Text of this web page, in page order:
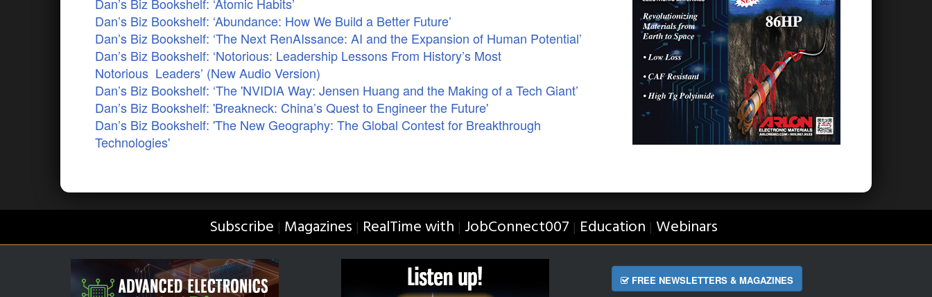
Dan’s Biz Bookshelf: ‘Atomic Habits’
Dan’s Biz Bookshelf: ‘Abundance: How We Build a Better Future’
Dan’s Biz Bookshelf: ‘The Next RenAIssance: AI and the Expansion of Human Potential’
Dan’s Biz Bookshelf: ‘Notorious: Leadership Lessons From History’s Most
Notorious Leaders’ (New Audio Version)
Dan’s Biz Bookshelf: ‘The 'NVIDIA Way: Jensen Huang and the Making of a Tech Giant’
Dan’s Biz Bookshelf: 'Breakneck: China’s Quest to Engineer the Future'
Dan’s Biz Bookshelf: 'The New Geography: The Global Contest for Breakthrough
Technologies'
Subscribe | Magazines | RealTime with | JobConnect007 | Education | Webinars
FREE NEWSLETTERS & MAGAZINES